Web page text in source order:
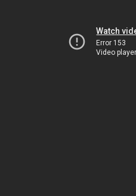
Watch
Error 153
Video